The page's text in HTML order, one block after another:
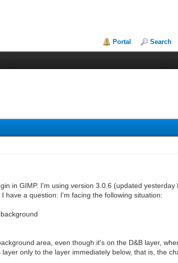
Portal Search
in GIMP. I'm using version 3.0.6 (updated
have a question: I'm facing the following situation:
area, even though it's on the D&B layer,
only to the layer immediately below, that is, the